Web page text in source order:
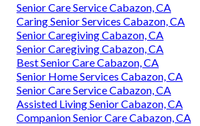
Senior Care Service Cabazon, CA
Caring Senior Services Cabazon, CA
Senior Caregiving Cabazon, CA
Senior Caregiving Cabazon, CA
Best Senior Care Cabazon, CA
Senior Home Services Cabazon, CA
Senior Care Service Cabazon, CA
Assisted Living Senior Cabazon, CA
Companion Senior Care Cabazon, CA